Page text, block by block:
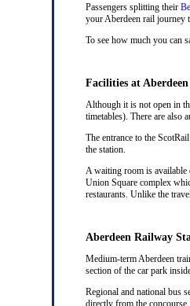
Passengers splitting their
your Aberdeen rail journey
To see how much you can
Facilities at
Although it is not open in
timetables). There are also
The entrance to the
the station.
A waiting room is available
Union Square complex
restaurants. Unlike the
Aberdeen Railway
Medium-term Aberdeen
section of the car park
Regional and national bus
directly from the